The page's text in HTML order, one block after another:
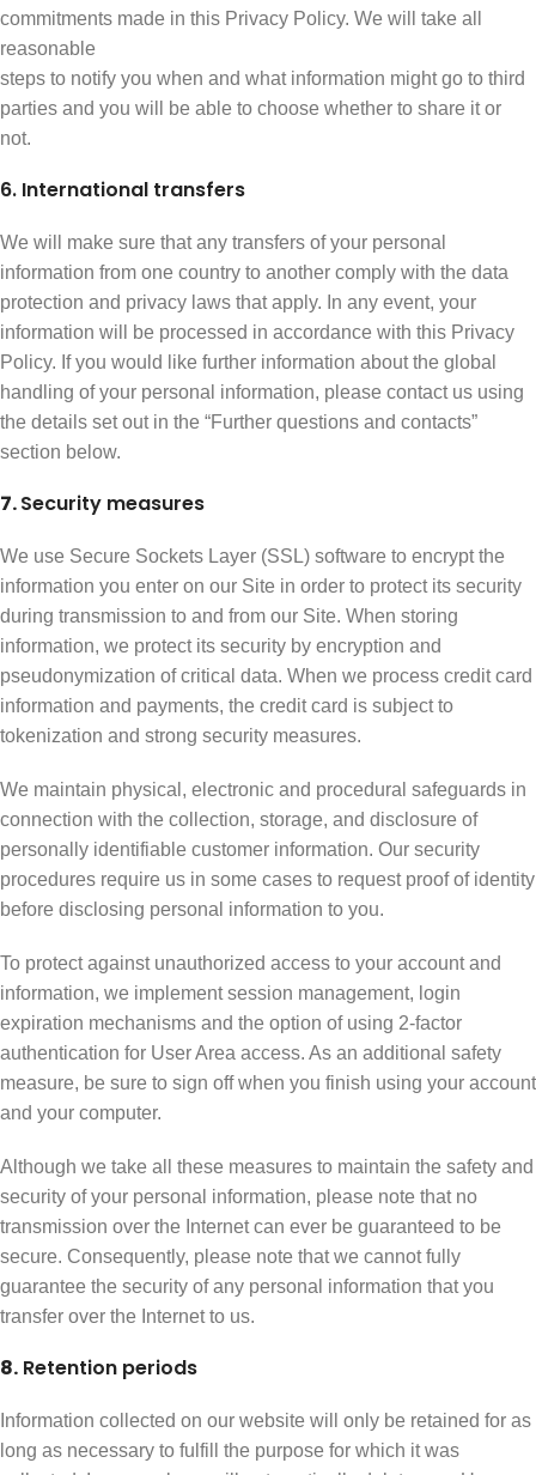
commitments made in this Privacy Policy. We will take all
reasonable
steps to notify you when and what information might go to third
parties and you will be able to choose whether to share it or
not.
6. International transfers
We will make sure that any transfers of your personal
information from one country to another comply with the data
protection and privacy laws that apply. In any event, your
information will be processed in accordance with this Privacy
Policy. If you would like further information about the global
handling of your personal information, please contact us using
the details set out in the “Further questions and contacts”
section below.
7.Security measures
We use Secure Sockets Layer (SSL) software to encrypt the
information you enter on our Site in order to protect its security
during transmission to and from our Site. When storing
information, we protect its security by encryption and
pseudonymization of critical data. When we process credit card
information and payments, the credit card is subject to
tokenization and strong security measures.
We maintain physical, electronic and procedural safeguards in
connection with the collection, storage, and disclosure of
personally identifiable customer information. Our security
procedures require us in some cases to request proof of identity
before disclosing personal information to you.
To protect against unauthorized access to your account and
information, we implement session management, login
expiration mechanisms and the option of using 2-factor
authentication for User Area access. As an additional safety
measure, be sure to sign off when you finish using your account
and your computer.
Although we take all these measures to maintain the safety and
security of your personal information, please note that no
transmission over the Internet can ever be guaranteed to be
secure. Consequently, please note that we cannot fully
guarantee the security of any personal information that you
transfer over the Internet to us.
8. Retention periods
Information collected on our website will only be retained for as
long as necessary to fulfill the purpose for which it was